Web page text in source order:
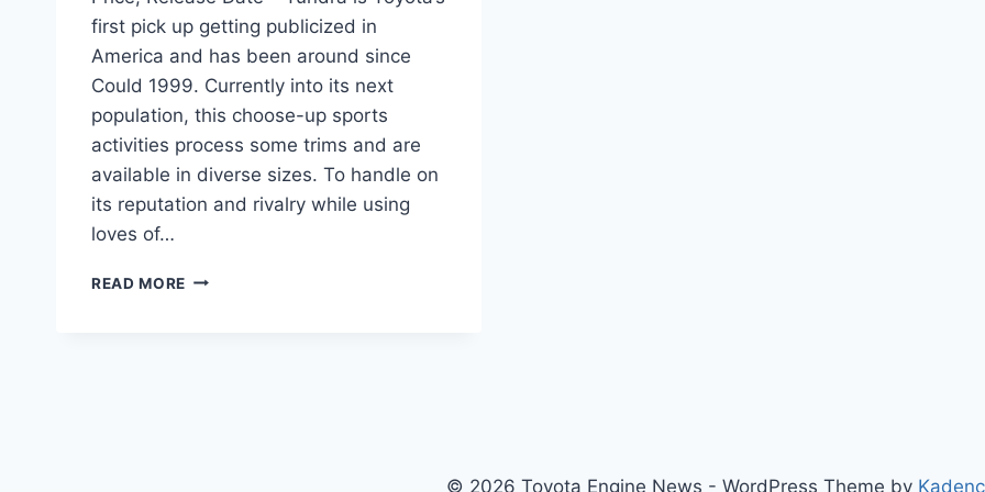
first pick up getting publicized in
America and has been around since
Could 1999. Currently into its next
population, this choose-up sports
activities process some trims and are
available in diverse sizes. To handle on
its reputation and rivalry while using
loves of…
READ MORE 2021
© 2026 Toyota Engine News - WordPress Theme by